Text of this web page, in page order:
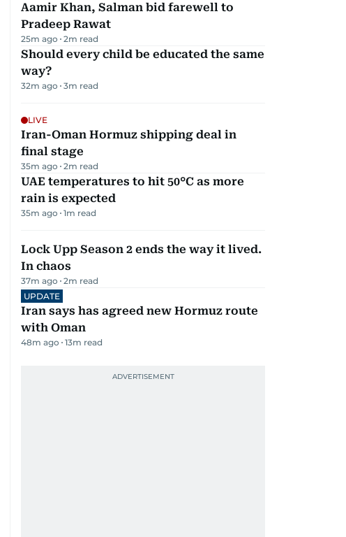
Aamir Khan, Salman bid farewell to
Pradeep Rawat
25m ago 2m read
Should every child be educated the same
way?
32m ago 3m read
LIVE
Iran-Oman Hormuz shipping deal in
final stage
35m ago 2m read
UAE temperatures to hit 50°C as more
rain is expected
35m ago 1m read
Lock Upp Season 2 ends the way it lived.
In chaos
37m ago 2m read
UPDATE
Iran says has agreed new Hormuz route
with Oman
48m ago 13m read